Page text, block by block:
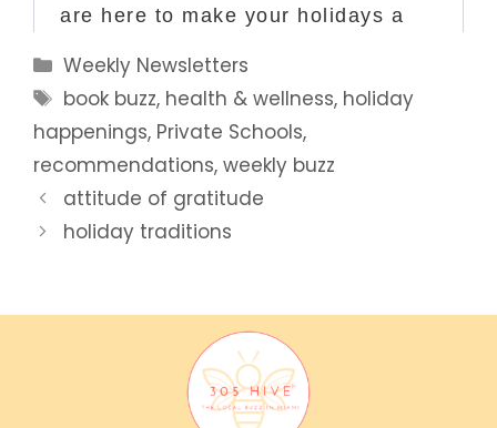
Categories
Weekly Newsletters
Tags
book buzz, health & wellness, holiday
happenings, Private Schools,
recommendations, weekly buzz
attitude of gratitude
holiday traditions